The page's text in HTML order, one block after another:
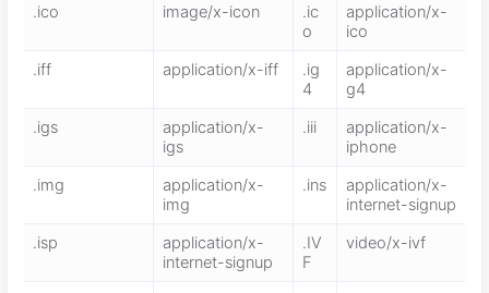
.ico
image/x-icon
.ic
o
application/x-
ico
.iff
application/x-iff
.ig
4
application/x-
g4
.igs
application/x-
igs
.iii
application/x-
iphone
.img
application/x-
img
.ins
application/x-
internet-signup
.isp
application/x-
internet-signup
.IV
F
video/x-ivf